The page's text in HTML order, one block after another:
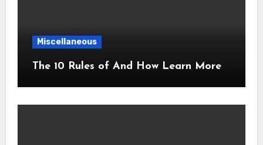
Miscellaneous
The 10 Rules of And How Learn More